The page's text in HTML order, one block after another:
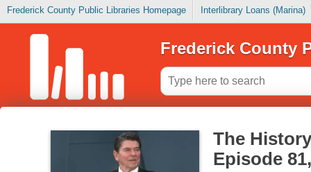
Frederick County Public Libraries Homepage Interlibrary Loans (Marina)
Frederick County
The
Episode